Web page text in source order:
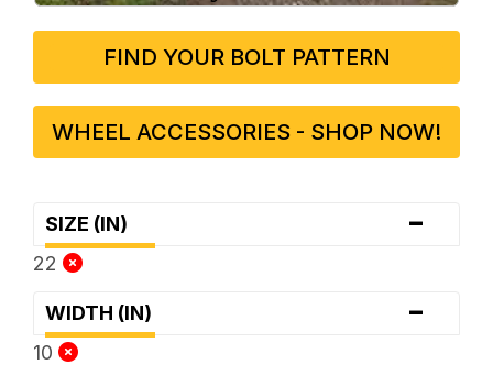
FIND YOUR BOLT PATTERN
WHEEL ACCESSORIES - SHOP NOW!
SIZE (IN) -
22
WIDTH (IN) -
10